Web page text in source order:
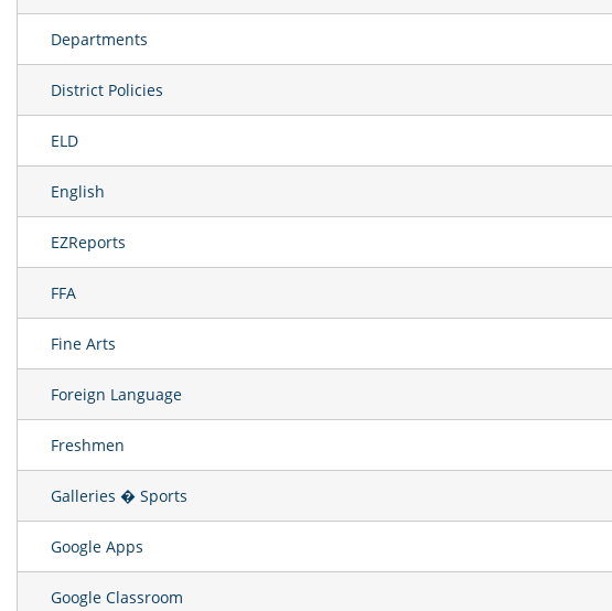
Departments
District Policies
ELD
English
EZReports
FFA
Fine Arts
Foreign Language
Freshmen
Galleries � Sports
Google Apps
Google Classroom